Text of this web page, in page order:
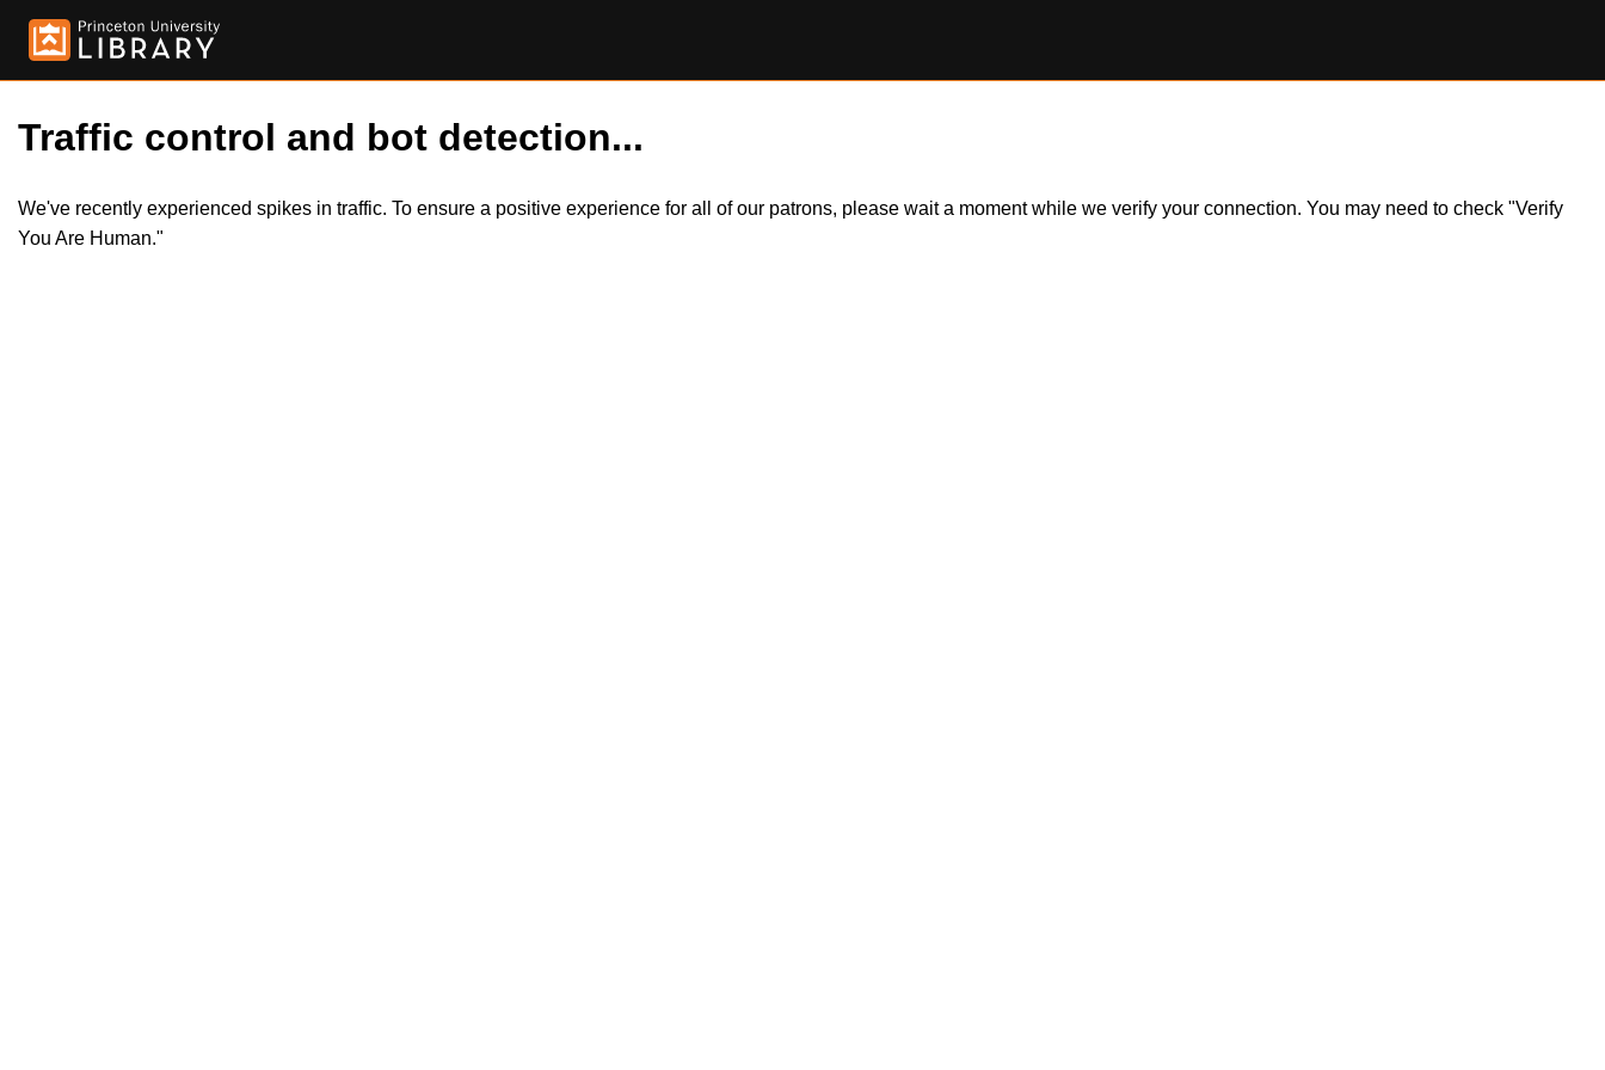
Traffic control and bot detection...
We've recently experienced spikes in traffic. To ensure a positive experience for all of our patrons, please wait a moment while we verify your connection. You may need to check "Verify
You Are Human."